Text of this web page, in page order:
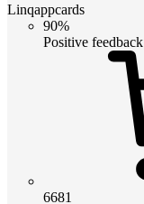
Linqappcards
90%
Positive feedback
6681